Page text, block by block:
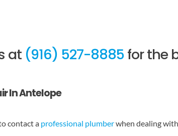
at (916) 527-8885for the
In Antelope
contact a professional plumberwhen dealing